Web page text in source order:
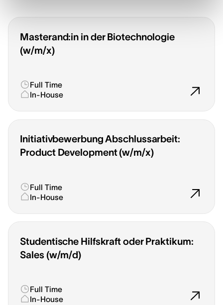
Masterand:in in der Biotechnologie
(w/m/x)
Full Time
In-House
Initiativbewerbung Abschlussarbeit:
Product Development (w/m/x)
Full Time
In-House
Studentische Hilfskraft oder Praktikum:
Sales (w/m/d)
Full Time
In-House